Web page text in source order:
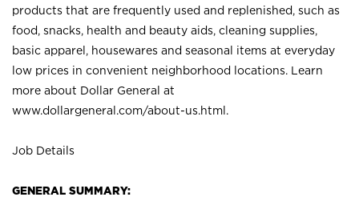
products that are frequently used and replenished, such as
food, snacks, health and beauty aids, cleaning supplies,
basic apparel, housewares and seasonal items at everyday
low prices in convenient neighborhood locations. Learn
more about Dollar General at
www.dollargeneral.com/about-us.html .
Job Details
GENERAL SUMMARY: